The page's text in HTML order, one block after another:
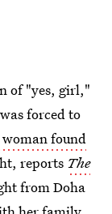
of "yes, girl,"
forced to
woman found
reports The
from Doha